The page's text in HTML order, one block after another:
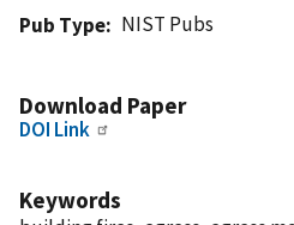
Pub Type
NIST Pubs
Download Paper
DOI Link
Keywords